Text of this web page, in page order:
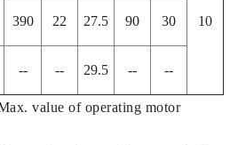
10
390 22 27.5 90 30
-- -- 29.5 -- --
value of operating motor